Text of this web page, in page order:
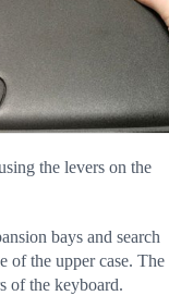
the levers on the
bays and search
of the upper case. The
of the keyboard.